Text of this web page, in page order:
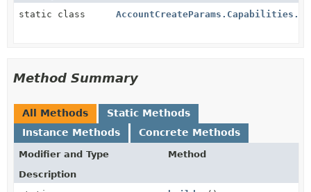
static class
Method Summary
All Methods
Static Methods
Instance Methods
Concrete Methods
Modifier and Type
Method
Description